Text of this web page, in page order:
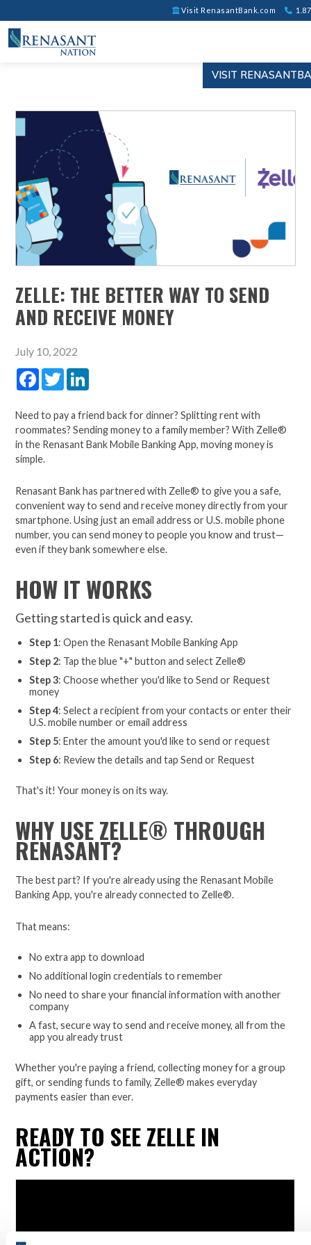
Visit RenasantBank.com
VISIT
ZELLE: THE BETTER WAY TO SEND
AND RECEIVE MONEY
July 10, 2022
Facebook
Twitter
Need to pay a friend back for dinner? Splitting rent with
roommates? Sending money to a family member? With Zelle®
in the Renasant Bank Mobile Banking App, moving money is
simple.
Renasant Bank has partnered with Zelle® to give you a safe,
convenient way to send and receive money directly from your
smartphone. Using just an email address or U.S. mobile phone
number, you can send money to people you know and trust—
even if they bank somewhere else.
HOW IT WORKS
Getting started is quick and easy.
Step 1: Open the Renasant Mobile Banking App
Step 2: Tap the blue "+" button and select Zelle®
Step 3: Choose whether you'd like to Send or Request
money
Step 4: Select a recipient from your contacts or enter their
U.S. mobile number or email address
Step 5: Enter the amount you'd like to send or request
Step 6: Review the details and tap Send or Request
That's it! Your money is on its way.
WHY USE ZELLE® THROUGH
RENASANT?
The best part? If you're already using the Renasant Mobile
Banking App, you're already connected to Zelle®.
That means:
No extra app to download
No additional login credentials to remember
No need to share your financial information with another
company
A fast, secure way to send and receive money, all from the
app you already trust
Whether you're paying a friend, collecting money for a group
gift, or sending funds to family, Zelle® makes everyday
payments easier than ever.
READY TO SEE ZELLE IN
ACTION?